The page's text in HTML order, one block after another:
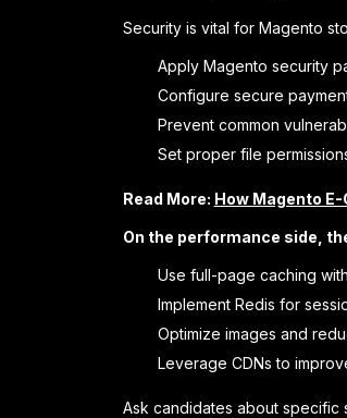
Security is vital for Magento
Apply Magento security
Configure secure
Prevent common
Set proper file
Read More: How Magento
On the performance side,
Use full-page caching
Implement Redis for
Optimize images and
Leverage CDNs to
Ask candidates about specific